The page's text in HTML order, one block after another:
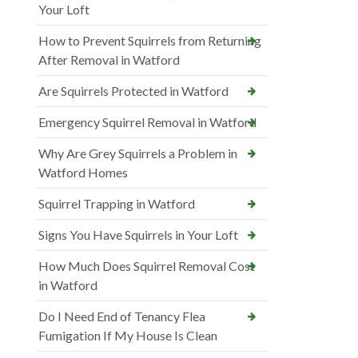
Your Loft
How to Prevent Squirrels from Returning
After Removal in Watford
Are Squirrels Protected in Watford
Emergency Squirrel Removal in Watford
Why Are Grey Squirrels a Problem in
Watford Homes
Squirrel Trapping in Watford
Signs You Have Squirrels in Your Loft
How Much Does Squirrel Removal Cost
in Watford
Do I Need End of Tenancy Flea
Fumigation If My House Is Clean